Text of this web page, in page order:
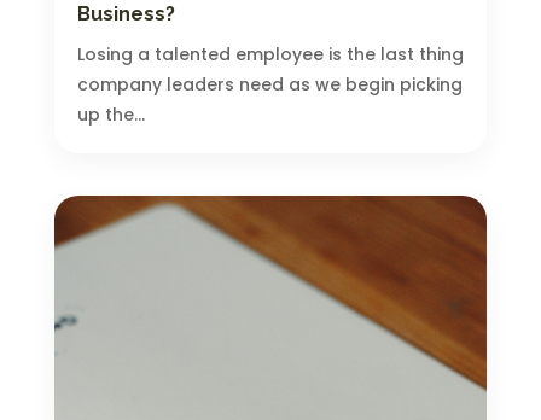
Business?
Losing a talented employee is the last thing
company leaders need as we begin picking
up the...